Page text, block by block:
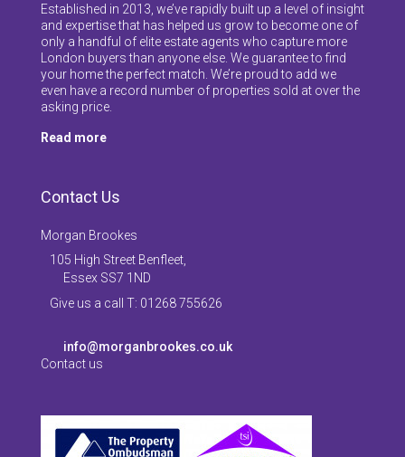
Established in 2013, we’ve rapidly built up a level of insight
and expertise that has helped us grow to become one of
only a handful of elite estate agents who capture more
London buyers than anyone else. We guarantee to find
your home the perfect match. We’re proud to add we
even have a record number of properties sold at over the
asking price.
Read more
Contact Us
Morgan Brookes
105 High Street Benfleet,
Essex SS7 1ND
Give us a call T: 01268 755626
info@morganbrookes.co.uk
Contact us